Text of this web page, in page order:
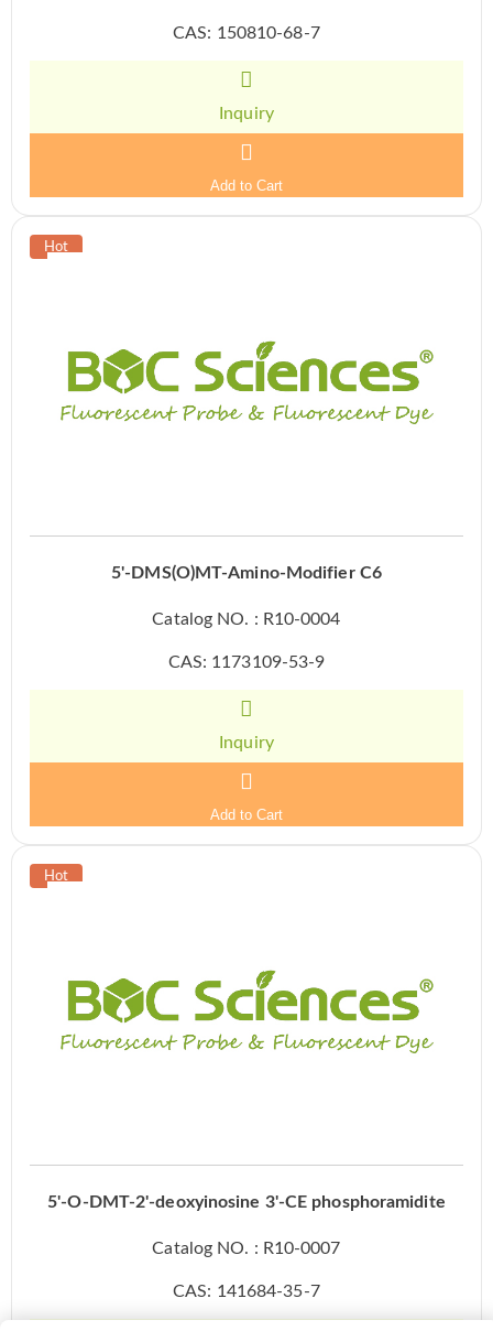
CAS: 150810-68-7
Inquiry
Add to Cart
5'-DMS(O)MT-Amino-Modifier C6
Catalog NO. : R10-0004
CAS: 1173109-53-9
Inquiry
Add to Cart
5'-O-DMT-2'-deoxyinosine 3'-CE phosphoramidite
Catalog NO. : R10-0007
CAS: 141684-35-7